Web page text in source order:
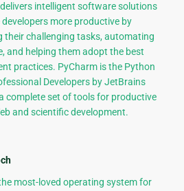
intelligent software solutions
more productive by
their challenging tasks, automating
and helping them adopt the best
practices. PyCharm is the Python
Developers by JetBrains
complete set of tools for productive
and scientific development.
most-loved operating system for